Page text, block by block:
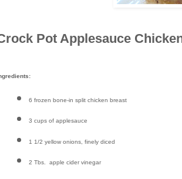
Pot Applesauce
6 frozen bone-in split chicken breast
3 cups of applesauce
1 1/2 yellow onions, finely diced
2 Tbs. apple cider vinegar